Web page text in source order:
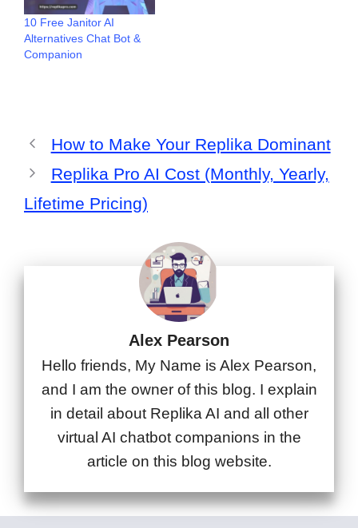
10 Free Janitor AI
Alternatives Chat Bot &
Companion
How to Make Your Replika Dominant
Replika Pro AI Cost (Monthly, Yearly,
Lifetime Pricing)
Alex Pearson
Hello friends, My Name is Alex Pearson,
and I am the owner of this blog. I explain
in detail about Replika AI and all other
virtual AI chatbot companions in the
article on this blog website.